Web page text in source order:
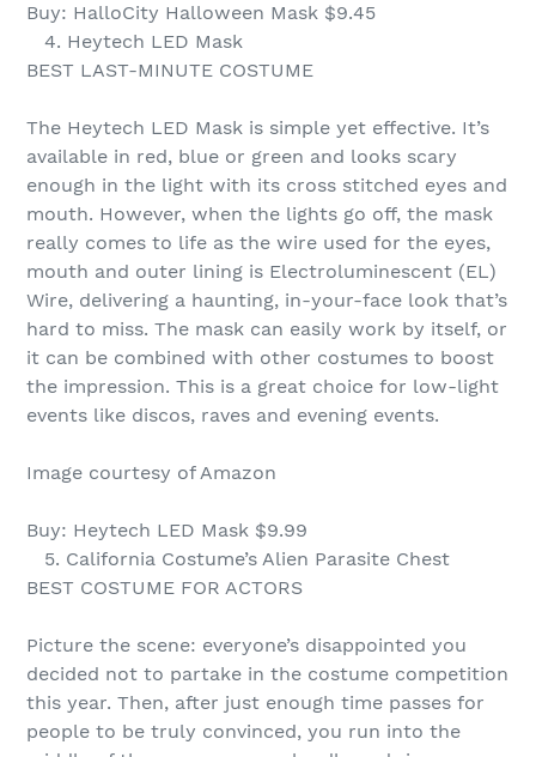
Buy: HalloCity Halloween Mask $9.45
4. Heytech LED Mask
BEST LAST-MINUTE COSTUME
The Heytech LED Mask is simple yet effective. It’s
available in red, blue or green and looks scary
enough in the light with its cross stitched eyes and
mouth. However, when the lights go off, the mask
really comes to life as the wire used for the eyes,
mouth and outer lining is Electroluminescent (EL)
Wire, delivering a haunting, in-your-face look that’s
hard to miss. The mask can easily work by itself, or
it can be combined with other costumes to boost
the impression. This is a great choice for low-light
events like discos, raves and evening events.
Image courtesy of Amazon
Buy: Heytech LED Mask $9.99
5. California Costume’s Alien Parasite Chest
BEST COSTUME FOR ACTORS
Picture the scene: everyone’s disappointed you
decided not to partake in the costume competition
this year. Then, after just enough time passes for
people to be truly convinced, you run into the